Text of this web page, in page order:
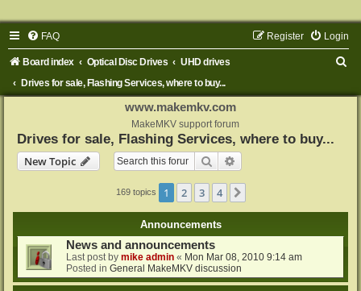
FAQ Login
Register
Board index Optical Disc Drives
UHD drives
Drives for sale, Flashing Services, where to buy...
www.makemkv.com
MakeMKV support forum
Drives for sale, Flashing Services, where to buy...
New Topic
Search
169 topics 1 2 3 4
Announcements
News and announcements
Last post by mike admin « Mon Mar 08, 2010 9:14 am
Posted in General MakeMKV discussion